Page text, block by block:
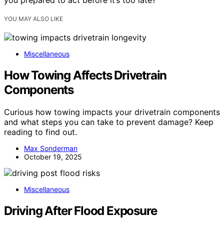
YOU MAY ALSO LIKE
Miscellaneous
How Towing Affects Drivetrain
Components
Curious how towing impacts your drivetrain components
and what steps you can take to prevent damage? Keep
reading to find out.
Max Sonderman
October 19, 2025
Miscellaneous
Driving After Flood Exposure